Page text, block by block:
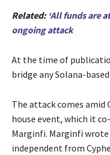
Related: ‘All funds are
ongoing attack
At the time of
bridge any Solana-
The attack comes amid
house event, which it
Marginfi. Marginfi
independent from